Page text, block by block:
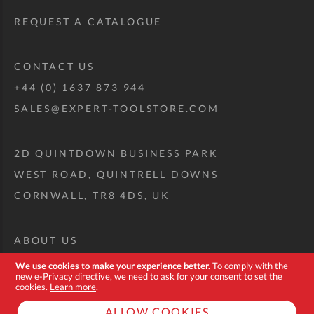
We use cookies to make your experience better.To comply with the
new e-Privacy directive, we need to ask for your consent to set the
cookies. Learn more.
REQUEST A CATALOGUE
CONTACT US
+44 (0) 1637 873 944
SALES@EXPERT-TOOLSTORE.COM
2D QUINTDOWN BUSINESS PARK
WEST ROAD, QUINTRELL DOWNS
CORNWALL, TR8 4DS, UK
ABOUT US
CUSTOM TOOL KIT
DELIVERY + RETURNS
TERMS + CONDITIONS